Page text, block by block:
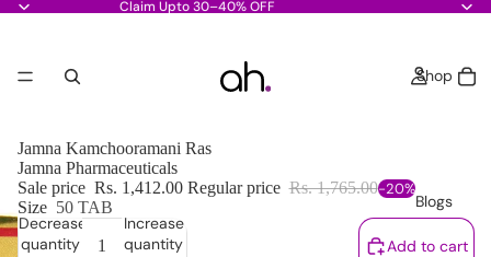
Claim Upto 30–40% OFF
Shop
Blogs
Jamna Kamchooramani Ras
Jamna Pharmaceuticals
Sale price Rs. 1,412.00 Regular price Rs. 1,765.00-20%
Size 50 TAB
Decrease
quantity
Increase
quantity
Add to cart